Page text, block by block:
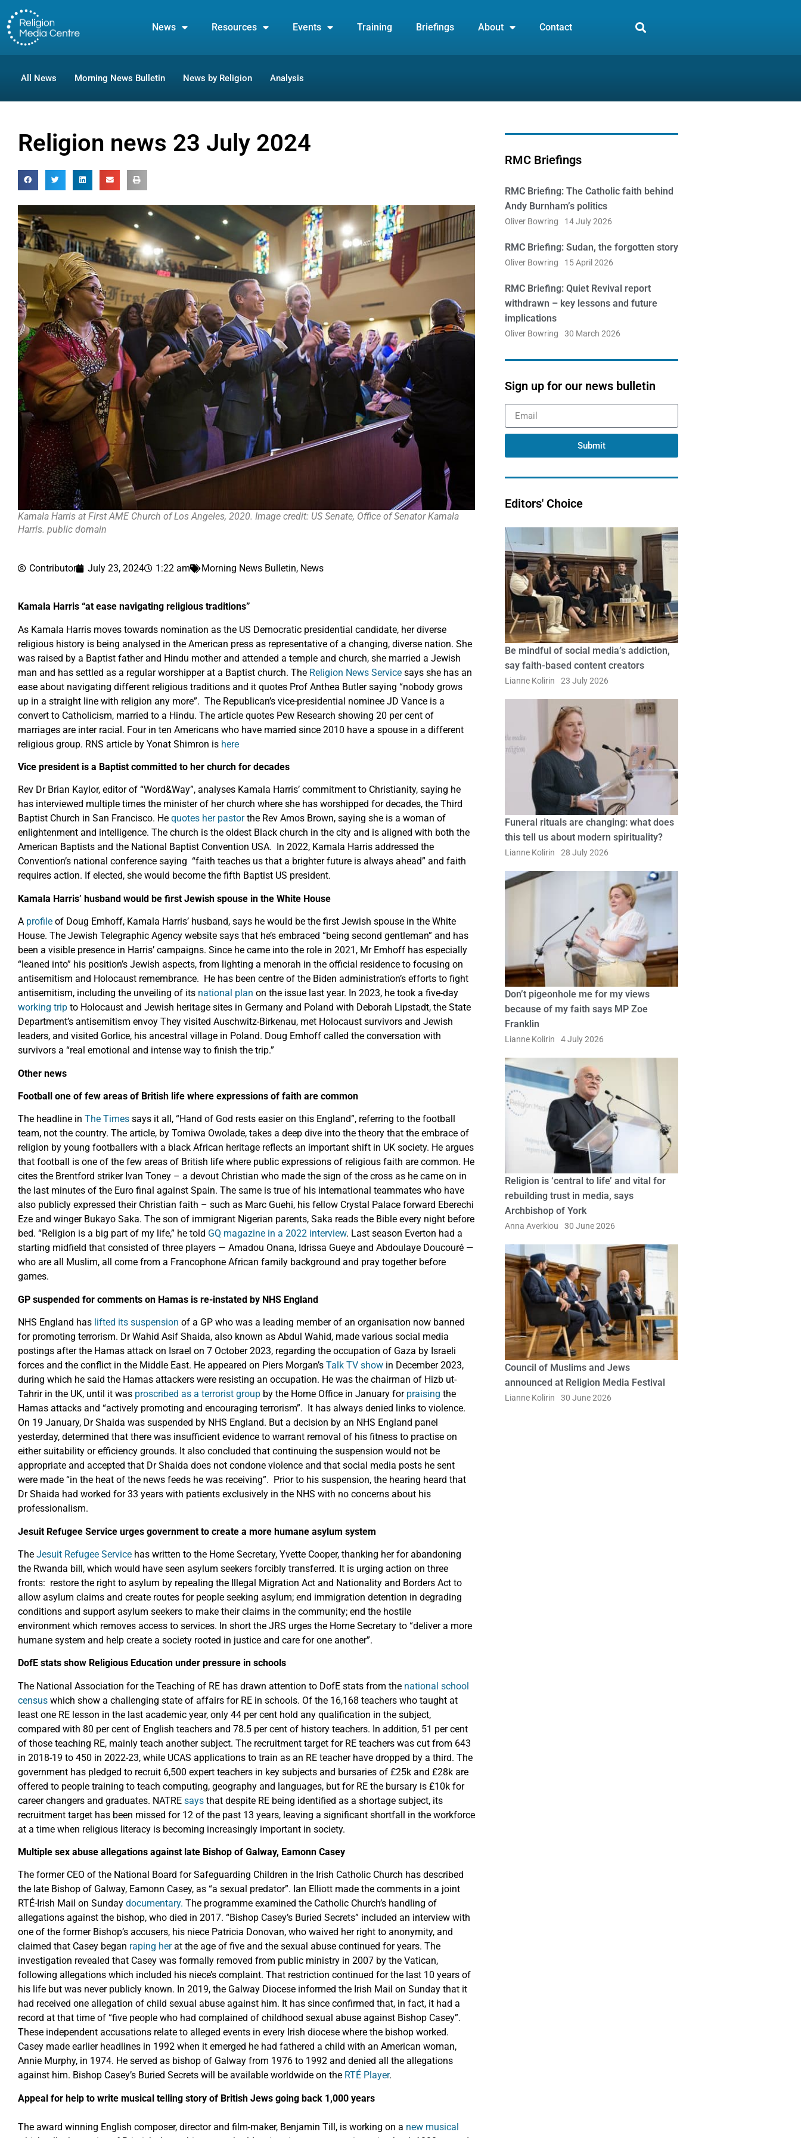
News Resources Events Training Briefings About Contact
All News Morning News Bulletin News by Religion Analysis
Religion news 23 July 2024
Kamala Harris at First AME Church of Los Angeles, 2020. Image credit: US Senate, Office of Senator Kamala
Harris. public domain
Contributor July 23, 2024 1:22 am Morning News Bulletin, News
Kamala Harris “at ease navigating religious traditions”
As Kamala Harris moves towards nomination as the US Democratic presidential candidate, her diverse
religious history is being analysed in the American press as representative of a changing, diverse nation. She
was raised by a Baptist father and Hindu mother and attended a temple and church, she married a Jewish
man and has settled as a regular worshipper at a Baptist church. The Religion News Service says she has an
ease about navigating different religious traditions and it quotes Prof Anthea Butler saying “nobody grows
up in a straight line with religion any more”. The Republican’s vice-presidential nominee JD Vance is a
convert to Catholicism, married to a Hindu. The article quotes Pew Research showing 20 per cent of
marriages are inter racial. Four in ten Americans who have married since 2010 have a spouse in a different
religious group. RNS article by Yonat Shimron is here
Vice president is a Baptist committed to her church for decades
Rev Dr Brian Kaylor, editor of “Word&Way”, analyses Kamala Harris’ commitment to Christianity, saying he
has interviewed multiple times the minister of her church where she has worshipped for decades, the Third
Baptist Church in San Francisco. He quotes her pastorthe Rev Amos Brown, saying she is a woman of
enlightenment and intelligence. The church is the oldest Black church in the city and is aligned with both the
American Baptists and the National Baptist Convention USA. In 2022, Kamala Harris addressed the
Convention’s national conference saying “faith teaches us that a brighter future is always ahead” and faith
requires action. If elected, she would become the fifth Baptist US president.
Kamala Harris’ husband would be first Jewish spouse in the White House
A profile of Doug Emhoff, Kamala Harris’ husband, says he would be the first Jewish spouse in the White
House. The Jewish Telegraphic Agency website says that he’s embraced “being second gentleman” and has
been a visible presence in Harris’ campaigns. Since he came into the role in 2021, Mr Emhoff has especially
“leaned into” his position’s Jewish aspects, from lighting a menorah in the official residence to focusing on
antisemitism and Holocaust remembrance. He has been centre of the Biden administration’s efforts to fight
antisemitism, including the unveiling of its national plan on the issue last year. In 2023, he took a five-day
working trip to Holocaust and Jewish heritage sites in Germany and Poland with Deborah Lipstadt, the State
Department’s antisemitism envoy They visited Auschwitz-Birkenau, met Holocaust survivors and Jewish
leaders, and visited Gorlice, his ancestral village in Poland. Doug Emhoff called the conversation with
survivors a “real emotional and intense way to finish the trip.”
Other news
Football one of few areas of British life where expressions of faith are common
The headline in The Times says it all, “Hand of God rests easier on this England”, referring to the football
team, not the country. The article, by Tomiwa Owolade, takes a deep dive into the theory that the embrace of
religion by young footballers with a black African heritage reflects an important shift in UK society. He argues
that football is one of the few areas of British life where public expressions of religious faith are common. He
cites the Brentford striker Ivan Toney – a devout Christian who made the sign of the cross as he came on in
the last minutes of the Euro final against Spain. The same is true of his international teammates who have
also publicly expressed their Christian faith – such as Marc Guehi, his fellow Crystal Palace forward Eberechi
Eze and winger Bukayo Saka. The son of immigrant Nigerian parents, Saka reads the Bible every night before
bed. “Religion is a big part of my life,” he told GQ magazine in a 2022 interview. Last season Everton had a
starting midfield that consisted of three players — Amadou Onana, Idrissa Gueye and Abdoulaye Doucouré —
who are all Muslim, all come from a Francophone African family background and pray together before
games.
GP suspended for comments on Hamas is re-instated by NHS England
NHS England has lifted its suspension of a GP who was a leading member of an organisation now banned
for promoting terrorism. Dr Wahid Asif Shaida, also known as Abdul Wahid, made various social media
postings after the Hamas attack on Israel on 7 October 2023, regarding the occupation of Gaza by Israeli
forces and the conflict in the Middle East. He appeared on Piers Morgan’s Talk TV show in December 2023,
during which he said the Hamas attackers were resisting an occupation. He was the chairman of Hizb ut-
Tahrir in the UK, until it was proscribed as a terrorist group by the Home Office in January for praising the
Hamas attacks and “actively promoting and encouraging terrorism”. It has always denied links to violence.
On 19 January, Dr Shaida was suspended by NHS England. But a decision by an NHS England panel
yesterday, determined that there was insufficient evidence to warrant removal of his fitness to practise on
either suitability or efficiency grounds. It also concluded that continuing the suspension would not be
appropriate and accepted that Dr Shaida does not condone violence and that social media posts he sent
were made “in the heat of the news feeds he was receiving”. Prior to his suspension, the hearing heard that
Dr Shaida had worked for 33 years with patients exclusively in the NHS with no concerns about his
professionalism.
Jesuit Refugee Service urges government to create a more humane asylum system
The Jesuit Refugee Service has written to the Home Secretary, Yvette Cooper, thanking her for abandoning
the Rwanda bill, which would have seen asylum seekers forcibly transferred. It is urging action on three
fronts: restore the right to asylum by repealing the Illegal Migration Act and Nationality and Borders Act to
allow asylum claims and create routes for people seeking asylum; end immigration detention in degrading
conditions and support asylum seekers to make their claims in the community; end the hostile
environment which removes access to services. In short the JRS urges the Home Secretary to “deliver a more
humane system and help create a society rooted in justice and care for one another”.
DofE stats show Religious Education under pressure in schools
The National Association for the Teaching of RE has drawn attention to DofE stats from the national school
census which show a challenging state of affairs for RE in schools. Of the 16,168 teachers who taught at
least one RE lesson in the last academic year, only 44 per cent hold any qualification in the subject,
compared with 80 per cent of English teachers and 78.5 per cent of history teachers. In addition, 51 per cent
of those teaching RE, mainly teach another subject. The recruitment target for RE teachers was cut from 643
in 2018-19 to 450 in 2022-23, while UCAS applications to train as an RE teacher have dropped by a third. The
government has pledged to recruit 6,500 expert teachers in key subjects and bursaries of £25k and £28k are
offered to people training to teach computing, geography and languages, but for RE the bursary is £10k for
career changers and graduates. NATRE says that despite RE being identified as a shortage subject, its
recruitment target has been missed for 12 of the past 13 years, leaving a significant shortfall in the workforce
at a time when religious literacy is becoming increasingly important in society.
Multiple sex abuse allegations against late Bishop of Galway, Eamonn Casey
The former CEO of the National Board for Safeguarding Children in the Irish Catholic Church has described
the late Bishop of Galway, Eamonn Casey, as “a sexual predator”. Ian Elliott made the comments in a joint
RTÉ-Irish Mail on Sunday documentary. The programme examined the Catholic Church’s handling of
allegations against the bishop, who died in 2017. “Bishop Casey’s Buried Secrets” included an interview with
one of the former Bishop’s accusers, his niece Patricia Donovan, who waived her right to anonymity, and
claimed that Casey began raping herat the age of five and the sexual abuse continued for years. The
investigation revealed that Casey was formally removed from public ministry in 2007 by the Vatican,
following allegations which included his niece’s complaint. That restriction continued for the last 10 years of
his life but was never publicly known. In 2019, the Galway Diocese informed the Irish Mail on Sunday that it
had received one allegation of child sexual abuse against him. It has since confirmed that, in fact, it had a
record at that time of “five people who had complained of childhood sexual abuse against Bishop Casey”.
These independent accusations relate to alleged events in every Irish diocese where the bishop worked.
Casey made earlier headlines in 1992 when it emerged he had fathered a child with an American woman,
Annie Murphy, in 1974. He served as bishop of Galway from 1976 to 1992 and denied all the allegations
against him. Bishop Casey’s Buried Secrets will be available worldwide on the RTÉ Player.
Appeal for help to write musical telling story of British Jews going back 1,000 years
The award winning English composer, director and film-maker, Benjamin Till, is working on a new musical
RMC Briefings
RMC Briefing: The Catholic faith behind
Andy Burnham’s politics
Oliver Bowring 14 July 2026
RMC Briefing: Sudan, the forgotten story
Oliver Bowring 15 April 2026
RMC Briefing: Quiet Revival report
withdrawn – key lessons and future
implications
Oliver Bowring 30 March 2026
Sign up for our news bulletin
Submit
Editors' Choice
Be mindful of social media’s addiction,
say faith-based content creators
Lianne Kolirin 23 July 2026
Funeral rituals are changing: what does
this tell us about modern spirituality?
Lianne Kolirin 28 July 2026
Don’t pigeonhole me for my views
because of my faith says MP Zoe
Franklin
Lianne Kolirin 4 July 2026
Religion is ‘central to life’ and vital for
rebuilding trust in media, says
Archbishop of York
Anna Averkiou 30 June 2026
Council of Muslims and Jews
announced at Religion Media Festival
Lianne Kolirin 30 June 2026